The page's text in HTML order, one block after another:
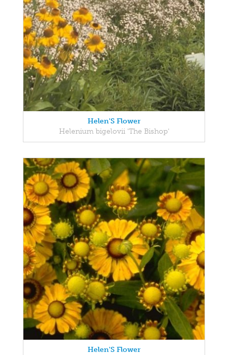
Helen'S Flower
Helenium bigelovii 'The Bishop'
Helen'S Flower